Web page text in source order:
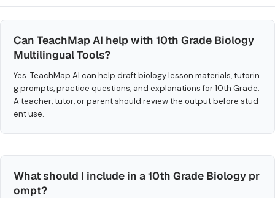
Can TeachMap AI help with 10th Grade Biology
Multilingual Tools?
Yes. TeachMap AI can help draft biology lesson materials, tutorin
g prompts, practice questions, and explanations for 10th Grade.
A teacher, tutor, or parent should review the output before stud
ent use.
What should I include in a 10th Grade Biology pr
ompt?